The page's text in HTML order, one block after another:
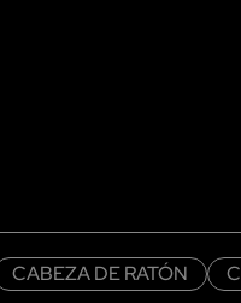
CABEZA DE RATÓN